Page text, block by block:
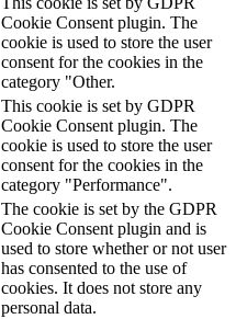
Cookie Consent plugin. The
cookie is used to store the user
consent for the cookies in the
category "Other.
This cookie is set by GDPR
Cookie Consent plugin. The
cookie is used to store the user
consent for the cookies in the
category "Performance".
The cookie is set by the GDPR
Cookie Consent plugin and is
used to store whether or not user
has consented to the use of
cookies. It does not store any
personal data.